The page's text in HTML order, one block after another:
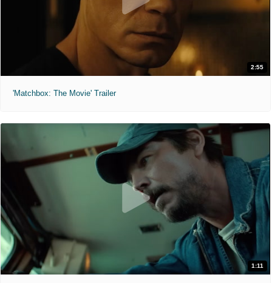
2:55
'Matchbox: The Movie' Trailer
1:11